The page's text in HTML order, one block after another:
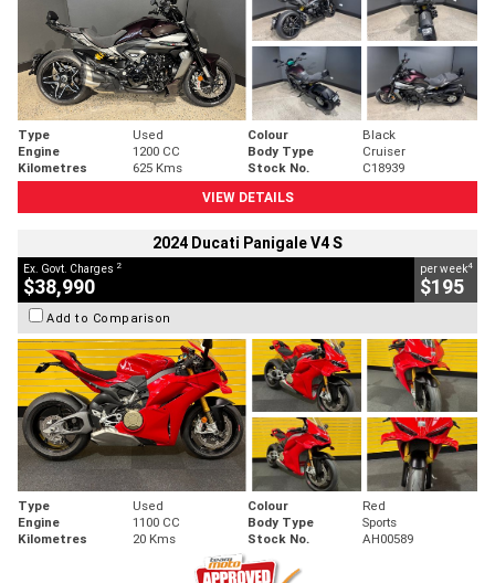
Type Used Colour
Black
Engine
1200 CC Body Type
Cruiser
Kilometres
625 Kms Stock No.
C18939
VIEW DETAILS
2024 Ducati Panigale V4 S
Ex. Govt. Charges 2
$38,990
per week4
$195
Add to Comparison
Type Used Colour
Red
Engine
1100 CC Body Type
Sports
Kilometres
20 Kms Stock No. AH00589